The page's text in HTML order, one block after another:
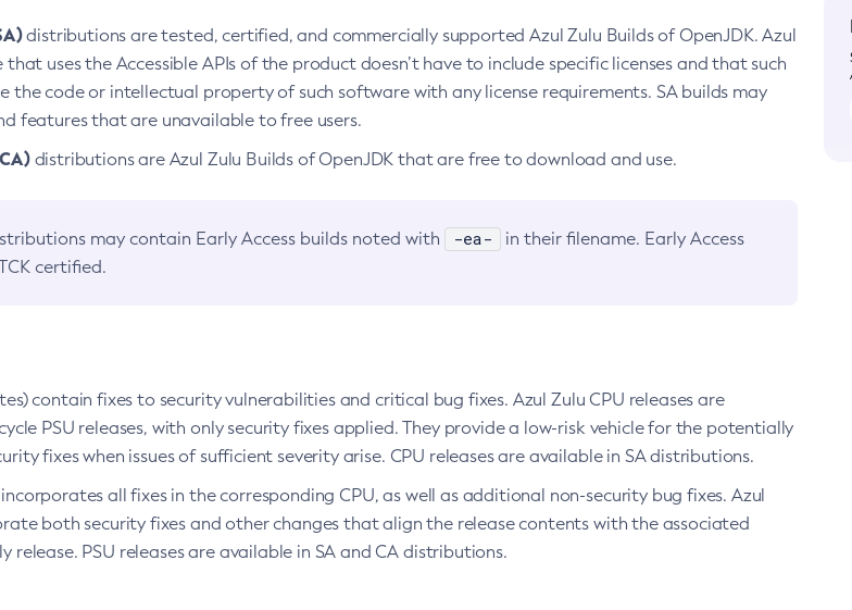
distributions are tested, certified, and commercially supported Azul Zulu Builds of OpenJDK. Azul
uses the Accessible APIs of the product doesn’t have to include specific licenses and that such
the code or intellectual property of such software with any license requirements. SA builds may
features that are unavailable to free users.
distributions are Azul Zulu Builds of OpenJDK that are free to download and use.
may contain Early Access builds noted with -ea-
in their filename. Early Access
certified.
contain fixes to security vulnerabilities and critical bug fixes. Azul Zulu CPU releases are
PSU releases, with only security fixes applied. They provide a low-risk vehicle for the potentially
fixes when issues of sufficient severity arise. CPU releases are available in SA distributions.
all fixes in the corresponding CPU, as well as additional non-security bug fixes. Azul
both security fixes and other changes that align the release contents with the associated
release. PSU releases are available in SA and CA distributions.